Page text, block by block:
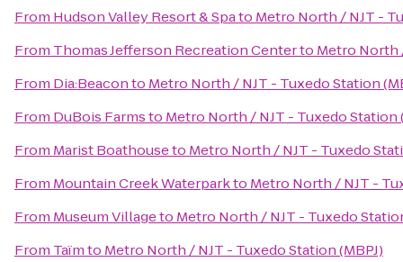
From Hudson Valley Resort & Spato Metro North / NJT -
From Thomas Jefferson Recreation Centerto Metro North
From Dia:Beaconto Metro North / NJT - Tuxedo Station
From DuBois Farmsto Metro North / NJT - Tuxedo Station
From Marist Boathouseto Metro North / NJT - Tuxedo
From Mountain Creek Waterparkto Metro North / NJT -
From Museum Villageto Metro North / NJT - Tuxedo
From Taïmto Metro North / NJT - Tuxedo Station (MBPJ)